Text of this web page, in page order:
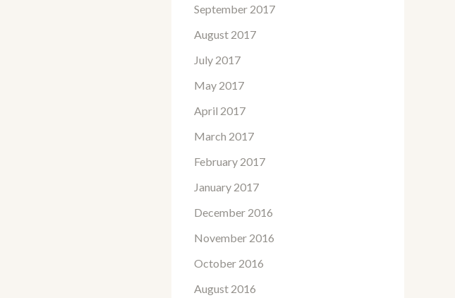
September 2017
August 2017
July 2017
May 2017
April 2017
March 2017
February 2017
January 2017
December 2016
November 2016
October 2016
August 2016